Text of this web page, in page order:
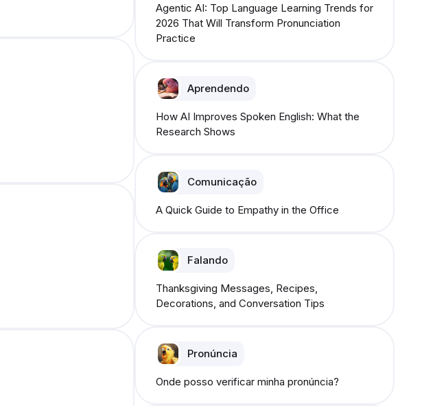
Agentic AI: Top Language Learning Trends for
2026 That Will Transform Pronunciation
Practice
Aprendendo
How AI Improves Spoken English: What the
Research Shows
Comunicação
A Quick Guide to Empathy in the Office
Falando
Thanksgiving Messages, Recipes,
Decorations, and Conversation Tips
Pronúncia
Onde posso verificar minha pronúncia?